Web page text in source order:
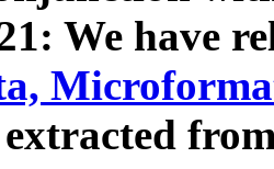
We have
extracted